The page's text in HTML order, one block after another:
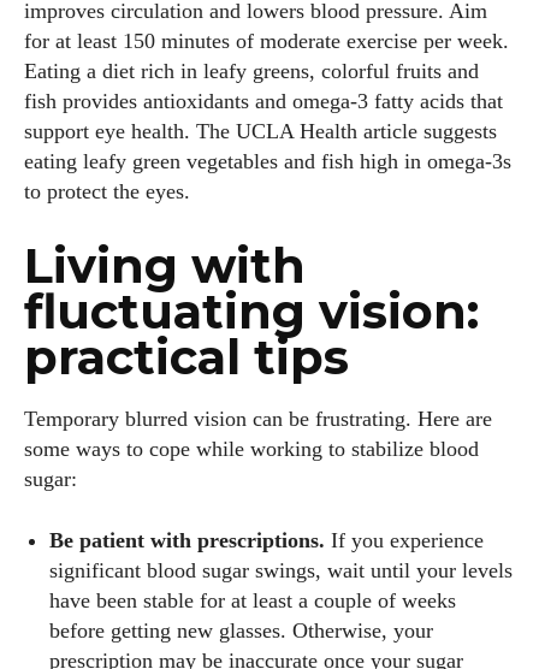
improves circulation and lowers blood pressure. Aim
for at least 150 minutes of moderate exercise per week.
Eating a diet rich in leafy greens, colorful fruits and
fish provides antioxidants and omega‑3 fatty acids that
support eye health. The UCLA Health article suggests
eating leafy green vegetables and fish high in omega‑3s
to protect the eyes.
Living with
fluctuating vision:
practical tips
Temporary blurred vision can be frustrating. Here are
some ways to cope while working to stabilize blood
sugar:
Be patient with prescriptions. If you experience
significant blood sugar swings, wait until your levels
have been stable for at least a couple of weeks
before getting new glasses. Otherwise, your
prescription may be inaccurate once your sugar